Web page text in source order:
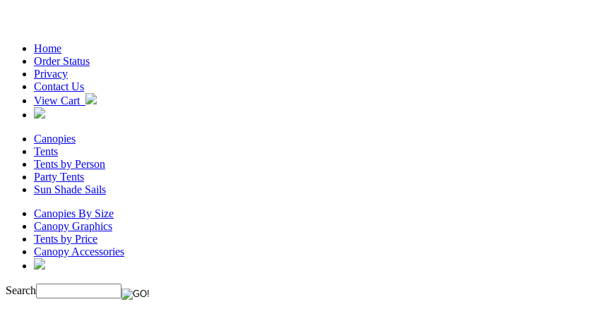
Home
Order Status
Privacy
Contact Us
View Cart
Canopies
Tents
Tents by Person
Party Tents
Sun Shade Sails
Canopies By Size
Canopy Graphics
Tents by Price
Canopy Accessories
Search